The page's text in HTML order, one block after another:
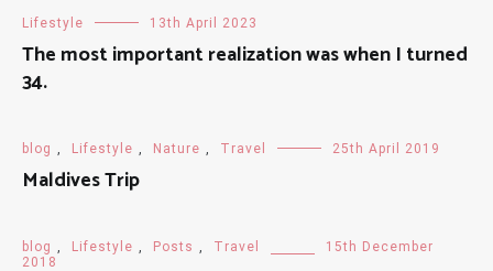
Lifestyle 13th April 2023
The most important realization was when I turned
34.
blog , Lifestyle , Nature , Travel 25th April 2019
Maldives Trip
blog , Lifestyle , Posts , Travel
15th December
2018